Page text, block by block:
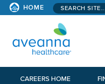
HOME Search
CAREERS HOME